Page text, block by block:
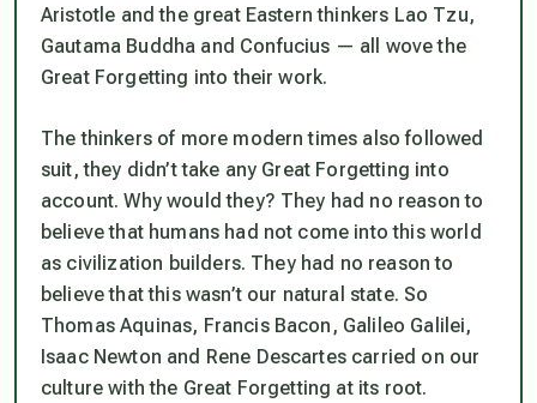
Aristotle and the great Eastern thinkers Lao Tzu,
Gautama Buddha and Confucius — all wove the
Great Forgetting into their work.
The thinkers of more modern times also followed
suit, they didn’t take any Great Forgetting into
account. Why would they? They had no reason to
believe that humans had not come into this world
as civilization builders. They had no reason to
believe that this wasn’t our natural state. So
Thomas Aquinas, Francis Bacon, Galileo Galilei,
Isaac Newton and Rene Descartes carried on our
culture with the Great Forgetting at its root.